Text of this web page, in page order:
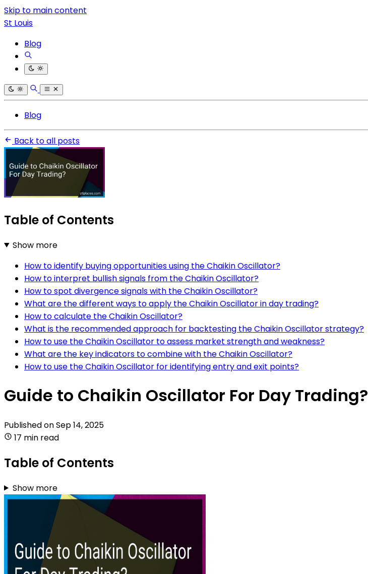
Skip to main content
St Louis
Blog
Blog
Back to all posts
Table of Contents
Show more
How to identify buying opportunities using the Chaikin Oscillator?
How to interpret bullish signals from the Chaikin Oscillator?
How to spot divergence signals with the Chaikin Oscillator?
What are the different ways to apply the Chaikin Oscillator in day trading?
How to calculate the Chaikin Oscillator?
What is the recommended approach for backtesting the Chaikin Oscillator strategy?
How to use the Chaikin Oscillator to assess market strength and weakness?
What are the key indicators to combine with the Chaikin Oscillator?
How to use the Chaikin Oscillator for identifying entry and exit points?
Guide to Chaikin Oscillator For Day Trading?
Published onSep 14, 2025
17 min read
Table of Contents
Show more